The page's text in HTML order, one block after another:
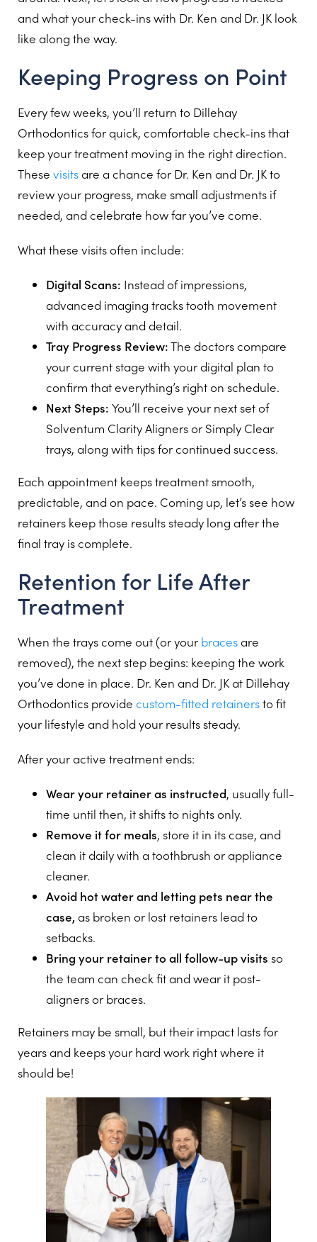
and what your check-ins with Dr. Ken and Dr. JK look
like along the way.
Keeping Progress on Point
Every few weeks, you’ll return to Dillehay
Orthodontics for quick, comfortable check-ins that
keep your treatment moving in the right direction.
These visits are a chance for Dr. Ken and Dr. JK to
review your progress, make small adjustments if
needed, and celebrate how far you’ve come.
What these visits often include:
Digital Scans: Instead of impressions,
advanced imaging tracks tooth movement
with accuracy and detail.
Tray Progress Review:The doctors compare
your current stage with your digital plan to
confirm that everything’s right on schedule.
Next Steps: You’ll receive your next set of
Solventum Clarity Aligners or Simply Clear
trays, along with tips for continued success.
Each appointment keeps treatment smooth,
predictable, and on pace. Coming up, let’s see how
retainers keep those results steady long after the
final tray is complete.
Retention for Life After
Treatment
When the trays come out (or yourbraces are
removed), the next step begins: keeping the work
you’ve done in place. Dr. Ken and Dr. JK at Dillehay
Orthodontics provide custom-fitted retainersto fit
your lifestyle and hold your results steady.
After your active treatment ends:
Wear your retainer as instructed, usually full-
time until then, it shifts to nights only.
Remove it for meals, store it in its case, and
clean it daily with a toothbrush or appliance
cleaner.
Avoid hot water and letting pets near the
case, as broken or lost retainers lead to
setbacks.
Bring your retainer to all follow-up visits so
the team can check fit and wear it post-
aligners or braces.
Retainers may be small, but their impact lasts for
years and keeps your hard work right where it
should be!